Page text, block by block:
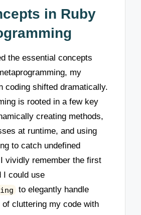
in Ruby
the essential concepts
my
coding shifted dramatically.
is rooted in a few key
creating methods,
at runtime, and using
to catch undefined
vividly remember the first
I could use
to elegantly handle
cluttering my code with